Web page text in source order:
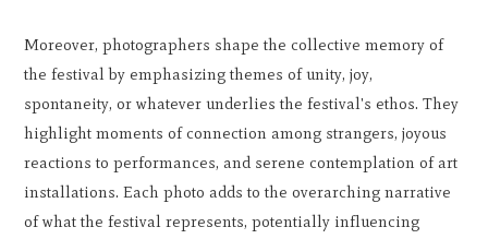
Moreover, photographers shape the collective memory of
the festival by emphasizing themes of unity, joy,
spontaneity, or whatever underlies the festival's ethos. They
highlight moments of connection among strangers, joyous
reactions to performances, and serene contemplation of art
installations. Each photo adds to the overarching narrative
of what the festival represents, potentially influencing